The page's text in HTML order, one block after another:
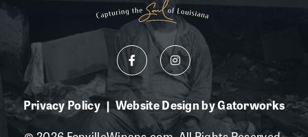
Privacy Policy | Website Design by Gatorworks